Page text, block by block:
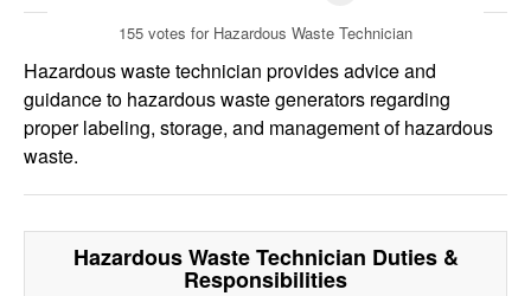
FOR EMPLOYERS
155 votes for Hazardous Waste Technician
Hazardous waste technician provides advice and
guidance to hazardous waste generators regarding
proper labeling, storage, and management of hazardous
waste.
Hazardous Waste Technician Duties &
Responsibilities